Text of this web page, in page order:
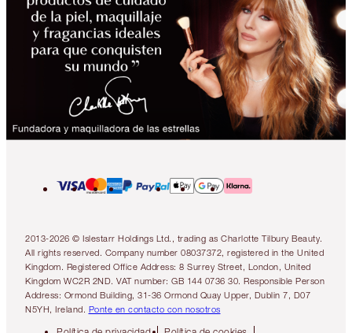
2013-2026 © Islestarr Holdings Ltd., trading as Charlotte Tilbury Beauty.
All rights reserved. Company number 08037372, registered in the United
Kingdom. Registered Office Address: 8 Surrey Street, London, United
Kingdom WC2R 2ND. VAT number: GB 144 0736 30. Responsible Person
Address: Ormond Building, 31-36 Ormond Quay Upper, Dublin 7, D07
N5YH, Ireland. Ponte en contacto con nosotros